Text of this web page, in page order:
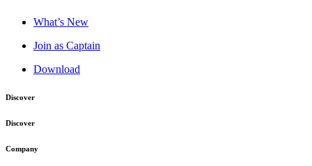
What’s New
Join as Captain
Download
Discover
Discover
Company